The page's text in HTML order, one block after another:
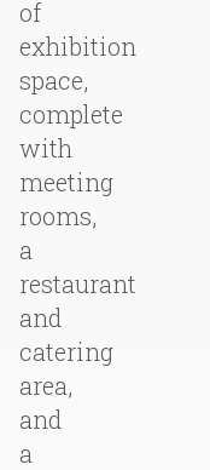
of
exhibition
space,
complete
with
meeting
rooms,
a
restaurant
and
catering
area,
and
a